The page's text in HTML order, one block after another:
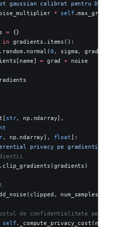
gaussian calibrat pentru DP."""
* self
= {}
in gradients.items():
0 , sigma,
= grad + noise
str, np.ndarray],
, np.ndarray], float]:
privacy pe gradienti."""
.clip_gradients(gradients)
num_samples)
de confidentialitate pentru
self